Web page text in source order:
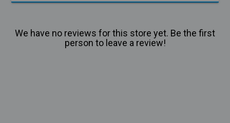
We have no reviews for this store yet. Be the first
person to leave a review!